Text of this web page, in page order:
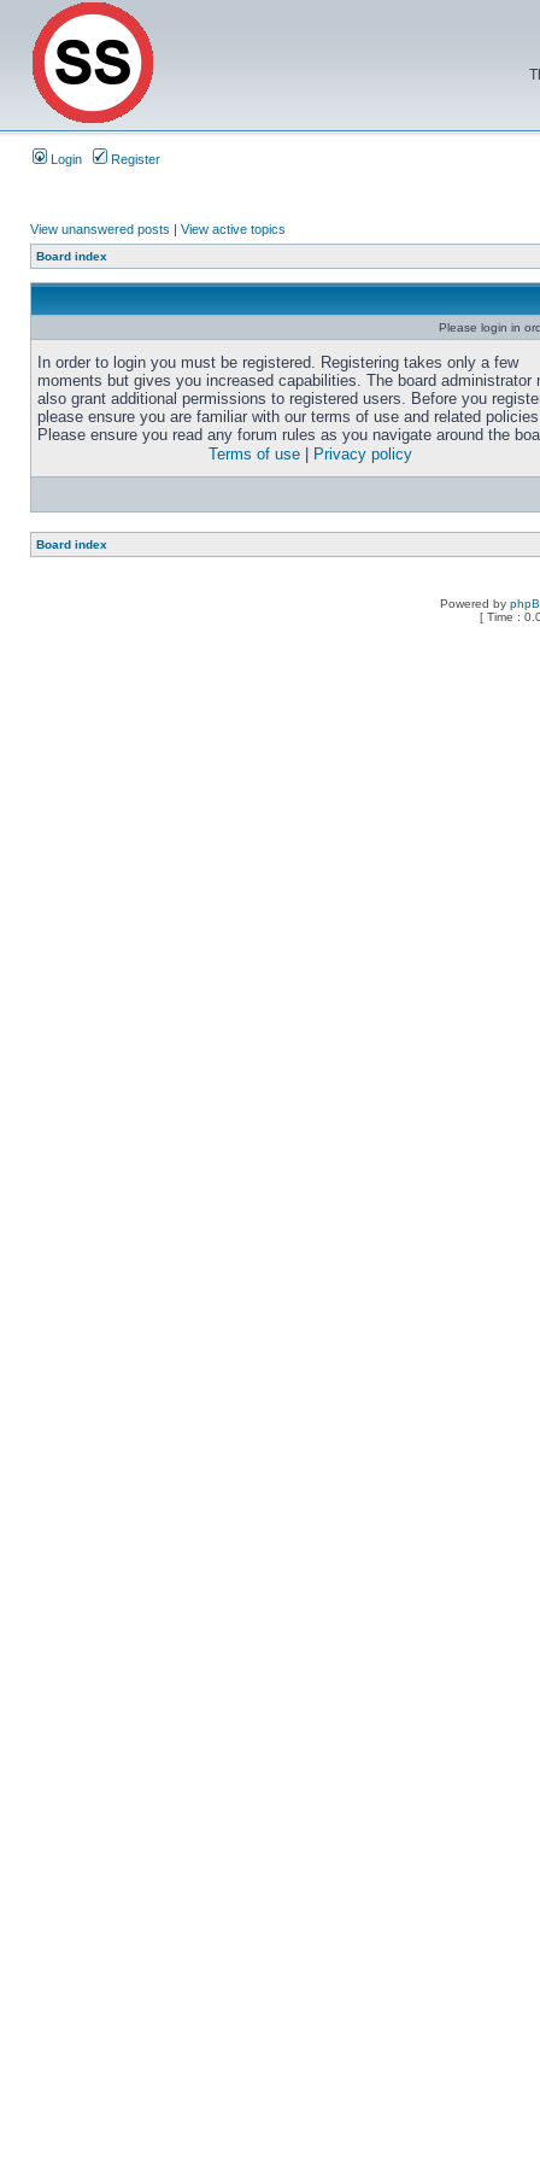
Login Register
View unanswered posts | View active topics
Board index
Please login in
In order to login you must be registered. Registering takes only a few
moments but gives you increased capabilities. The board administrator
also grant additional permissions to registered users. Before you
please ensure you are familiar with our terms of use and related
Please ensure you read any forum rules as you navigate around the
Terms of use
Privacy policy
Board index
Powered by
[ Time :